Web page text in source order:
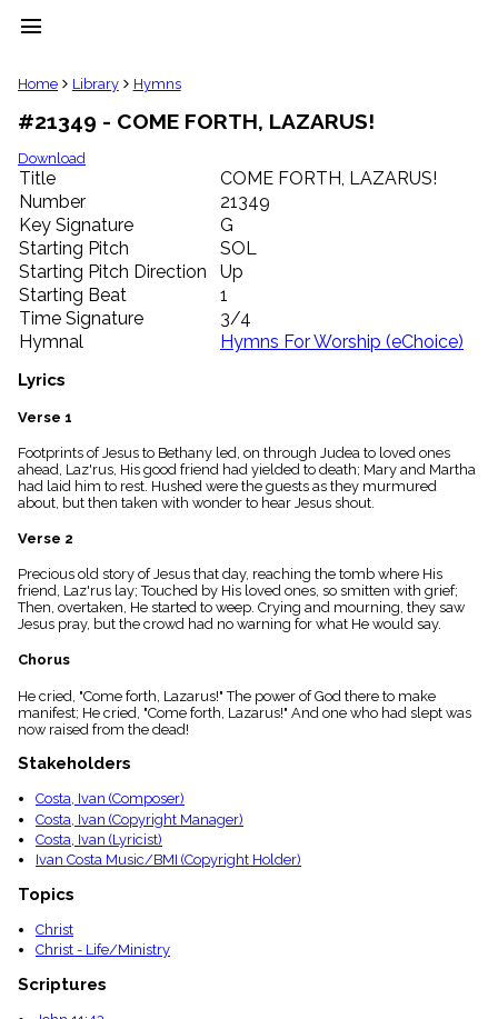
menu
clear
Library
import_contacts
Hymnals
music_note
Hymns
label
Topics
people
Stakeholders
globe
Public
Domain
list
General
piano
Key/Time
Index
menu_book
Scripture
details
Topical
Index
Home Library Hymns
#21349 - COME FORTH, LAZARUS!
Download
Title
COME FORTH, LAZARUS!
Number
21349
Key Signature
G
Starting Pitch
SOL
Starting Pitch Direction
Up
Starting Beat
1
Time Signature
3/4
Hymnal
Hymns For Worship (eChoice)
Lyrics
Verse 1
Footprints of Jesus to Bethany led, on through Judea to loved ones
ahead, Laz'rus, His good friend had yielded to death; Mary and Martha
had laid him to rest. Hushed were the guests as they murmured
about, but then taken with wonder to hear Jesus shout.
Verse 2
Precious old story of Jesus that day, reaching the tomb where His
friend, Laz'rus lay; Touched by His loved ones, so smitten with grief;
Then, overtaken, He started to weep. Crying and mourning, they saw
Jesus pray, but the crowd had no warning for what He would say.
Chorus
He cried, "Come forth, Lazarus!" The power of God there to make
manifest; He cried, "Come forth, Lazarus!" And one who had slept was
now raised from the dead!
Stakeholders
Costa, Ivan (Composer)
Costa, Ivan (Copyright Manager)
Costa, Ivan (Lyricist)
Ivan Costa Music/BMI (Copyright Holder)
Topics
Christ
Christ - Life/Ministry
Scriptures